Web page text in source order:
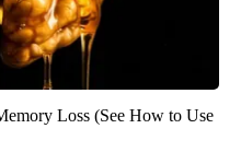
Loss (See How to Use